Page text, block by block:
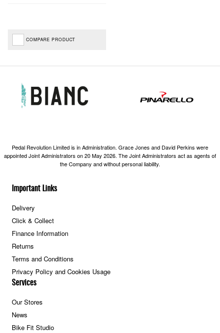
COMPARE PRODUCT
Important Links
Delivery
Click & Collect
Finance Information
Returns
Terms and Conditions
Privacy Policy and Cookies Usage
Services
Our Stores
News
Bike Fit Studio
Pedal Revolution Limited is in Administration. Grace Jones and David Perkins were
appointed Joint Administrators on 20 May 2026. The Joint Administrators act as agents of
the Company and without personal liability.